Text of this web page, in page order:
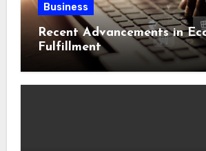
Business
Recent Advancements in
Fulfillment